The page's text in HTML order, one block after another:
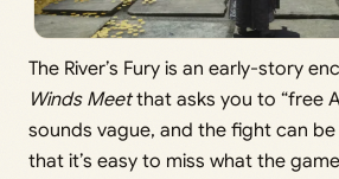
The River’s Fury is an early-story
Winds Meetthat asks you to “free
sounds vague, and the fight can
that it’s easy to miss what the